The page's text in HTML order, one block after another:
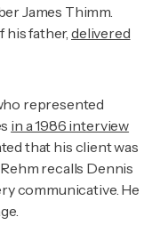
James Thimm.
his father, delivered
represented
in a 1986 interview
that his client was
recalls Dennis
communicative. He